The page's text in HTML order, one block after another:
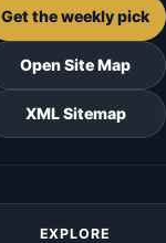
Get the weekly pick
Open Site Map
XML Sitemap
EXPLORE